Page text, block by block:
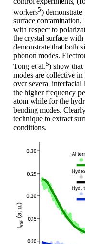
workers5)
surface contamination.
with respect to
the crystal surface
demonstrate that both
phonon modes.
Tong et al.5) show that
modes are collective
over several interfacial
the higher frequency
atom while for the
bending modes.
technique to extract
conditions.